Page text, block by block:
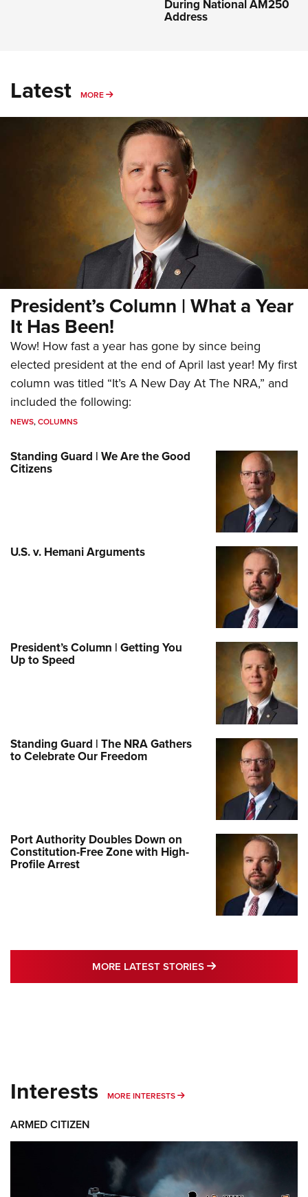
During National AM250
Address
Latest MORE MORE
President’s Column | What a Year
It Has Been!
Wow! How fast a year has gone by since being
elected president at the end of April last year! My first
column was titled “It’s A New Day At The NRA,” and
included the following:
NEWS,COLUMNS
Standing Guard | We Are the Good
Citizens
U.S. v. Hemani Arguments
President’s Column | Getting You
Up to Speed
Standing Guard | The NRA Gathers
to Celebrate Our Freedom
Port Authority Doubles Down on
Constitution-Free Zone with High-
Profile Arrest
MORE LATEST STORIES MORE LATEST
Interests MORE INTERESTS MORE INTERESTS
ARMED CITIZEN